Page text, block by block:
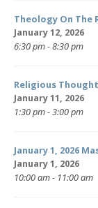
Theology On The
January 12, 2026
6:30 pm - 8:30 pm
Religious
January 11, 2026
1:30 pm - 3:00 pm
January 1, 2026
January 1, 2026
10:00 am - 11:00 am